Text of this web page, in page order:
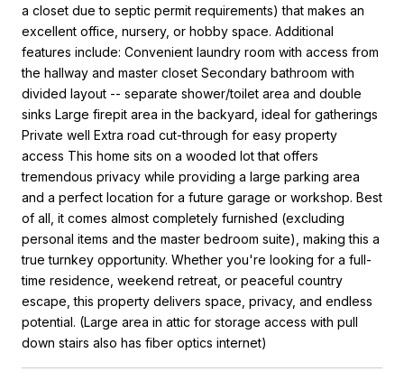
a closet due to septic permit requirements) that makes an
excellent office, nursery, or hobby space. Additional
features include: Convenient laundry room with access from
the hallway and master closet Secondary bathroom with
divided layout -- separate shower/toilet area and double
sinks Large firepit area in the backyard, ideal for gatherings
Private well Extra road cut-through for easy property
access This home sits on a wooded lot that offers
tremendous privacy while providing a large parking area
and a perfect location for a future garage or workshop. Best
of all, it comes almost completely furnished (excluding
personal items and the master bedroom suite), making this a
true turnkey opportunity. Whether you're looking for a full-
time residence, weekend retreat, or peaceful country
escape, this property delivers space, privacy, and endless
potential. (Large area in attic for storage access with pull
down stairs also has fiber optics internet)